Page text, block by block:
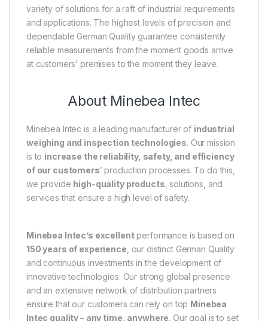
variety of solutions for a raft of industrial requirements
and applications. The highest levels of precision and
dependable German Quality guarantee consistently
reliable measurements from the moment goods arrive
at customers’ premises to the moment they leave.
About Minebea Intec
Minebea Intec is a leading manufacturer of industrial
weighing and inspection technologies. Our mission
is to increase the reliability, safety, and efficiency
of our customers’ production processes. To do this,
we provide high-quality products , solutions, and
services that ensure a high level of safety.
Minebea Intec’s excellentperformance is based on
150 years of experience , our distinct German Quality
and continuous investments in the development of
innovative technologies. Our strong global presence
and an extensive network of distribution partners
ensure that our customers can rely on top Minebea
Intec quality – any time, anywhere. Our goal is to set